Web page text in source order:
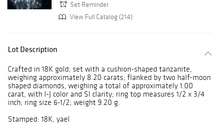
Set Reminder
View Full Catalog (214)
Lot Description
Crafted in 18K gold; set with a cushion-shaped tanzanite,
weighing approximately 8.20 carats; flanked by two half-moon
shaped diamonds, weighing a total of approximately 1.00
carat, with I-J color and SI clarity; ring top measures 1/2 x 3/4
inch; ring size 6-1/2; weight 9.20 g.
Stamped: 18K, yael